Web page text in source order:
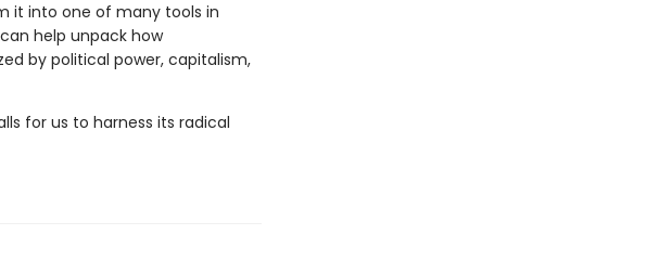
it into one of many tools in
help unpack how
by political power, capitalism,
for us to harness its radical